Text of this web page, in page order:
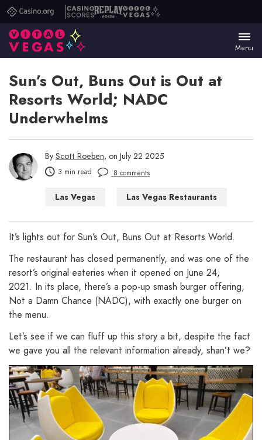
Casino.orgCasino
Scores
ReplayVital
Menu
Sun’s Out, Buns Out is Out at
Resorts World; NADC
Underwhelms
By Scott Roeben, on July 22 2025
3 min read 8 comments
Las Vegas Las Vegas Restaurants
It’s lights out for Sun’s Out, Buns Out at Resorts World.
The restaurant has closed permanently, and was one of the
resort’s original eateries when it opened on June 24,
2021. In its place, there’s a pop-up smash burger offering,
Not a Damn Chance (NADC), with exactly one burger on
the menu.
Let’s see if we can fluff up this story a bit, despite the fact
we gave you all the relevant information already, shan’t we?